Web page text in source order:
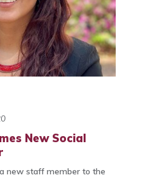
New Social
new staff member to the